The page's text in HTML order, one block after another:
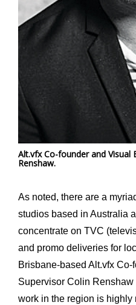
Alt.vfx Co-founder and Visual
Renshaw.
As noted, there are a
studios based in Australia
concentrate on TVC
and promo deliveries for
Brisbane-based Alt.vfx
Supervisor Colin
work in the region is highly